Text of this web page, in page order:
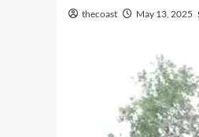
thecoast May 13, 2025